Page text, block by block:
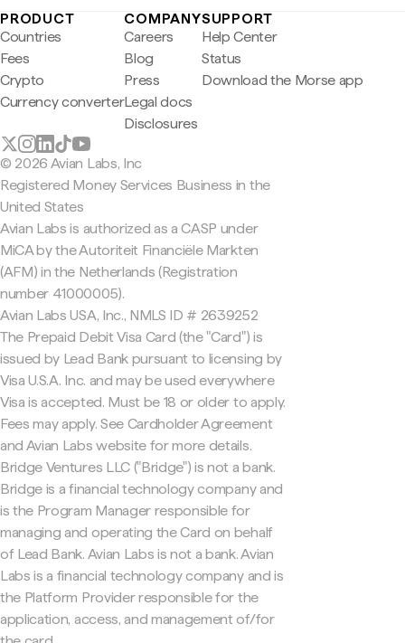
PRODUCT
Countries
Fees
Crypto
Currency converter
COMPANY
Careers
Blog
Press
Legal docs
Disclosures
SUPPORT
Help Center
Status
Download the Morse app
© 2026 Avian Labs, Inc
Registered Money Services Business in the
United States
Avian Labs is authorized as a CASP under
MiCA by the Autoriteit Financiële Markten
(AFM) in the Netherlands (Registration
number 41000005).
Avian Labs USA, Inc., NMLS ID # 2639252
The Prepaid Debit Visa Card (the "Card") is
issued by Lead Bank pursuant to licensing by
Visa U.S.A. Inc. and may be used everywhere
Visa is accepted. Must be 18 or older to apply.
Fees may apply. See Cardholder Agreement
and Avian Labs website for more details.
Bridge Ventures LLC ("Bridge") is not a bank.
Bridge is a financial technology company and
is the Program Manager responsible for
managing and operating the Card on behalf
of Lead Bank. Avian Labs is not a bank. Avian
Labs is a financial technology company and is
the Platform Provider responsible for the
application, access, and management of/for